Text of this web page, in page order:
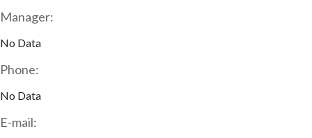
Manager:
No Data
Phone:
No Data
E-mail: